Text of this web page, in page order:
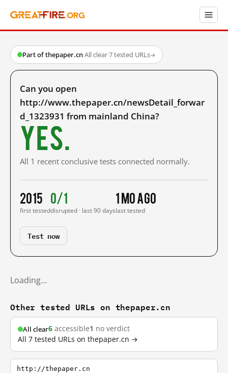
Part of thepaper.cn·All clear·7 tested URLs→
Can you open
http://www.thepaper.cn/newsDetail_forwar
d_1323931 from mainland China?
Yes.
All 1 recent conclusive tests connected normally.
2015
first tested
0/1
disrupted · last 90 days
1 mo ago
last tested
Test now
Loading…
Other tested URLs on thepaper.cn
All clear6 accessible1 no verdict
All 7 tested URLs on thepaper.cn →
http://thepaper.cn